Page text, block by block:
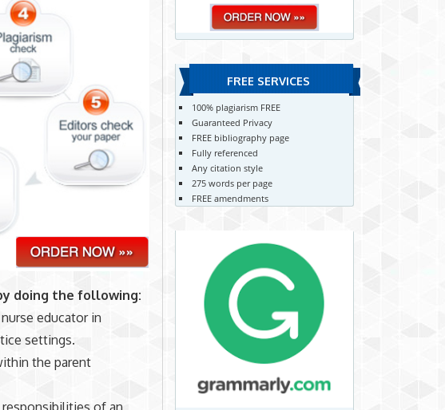
doing the following:
educator in
settings.
the parent
of an
FREE SERVICES
100% plagiarism FREE
Guaranteed Privacy
FREE bibliography page
Fully referenced
Any citation style
275 words per page
FREE amendments